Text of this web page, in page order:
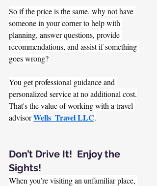
So if the price is the same, why not have
someone in your corner to help with
planning, answer questions, provide
recommendations, and assist if something
goes wrong?
You get professional guidance and
personalized service at no additional cost.
That's the value of working with a travel
advisor Wells  Travel LLC.
Don’t Drive It!  Enjoy the
Sights!
When you’re visiting an unfamiliar place,